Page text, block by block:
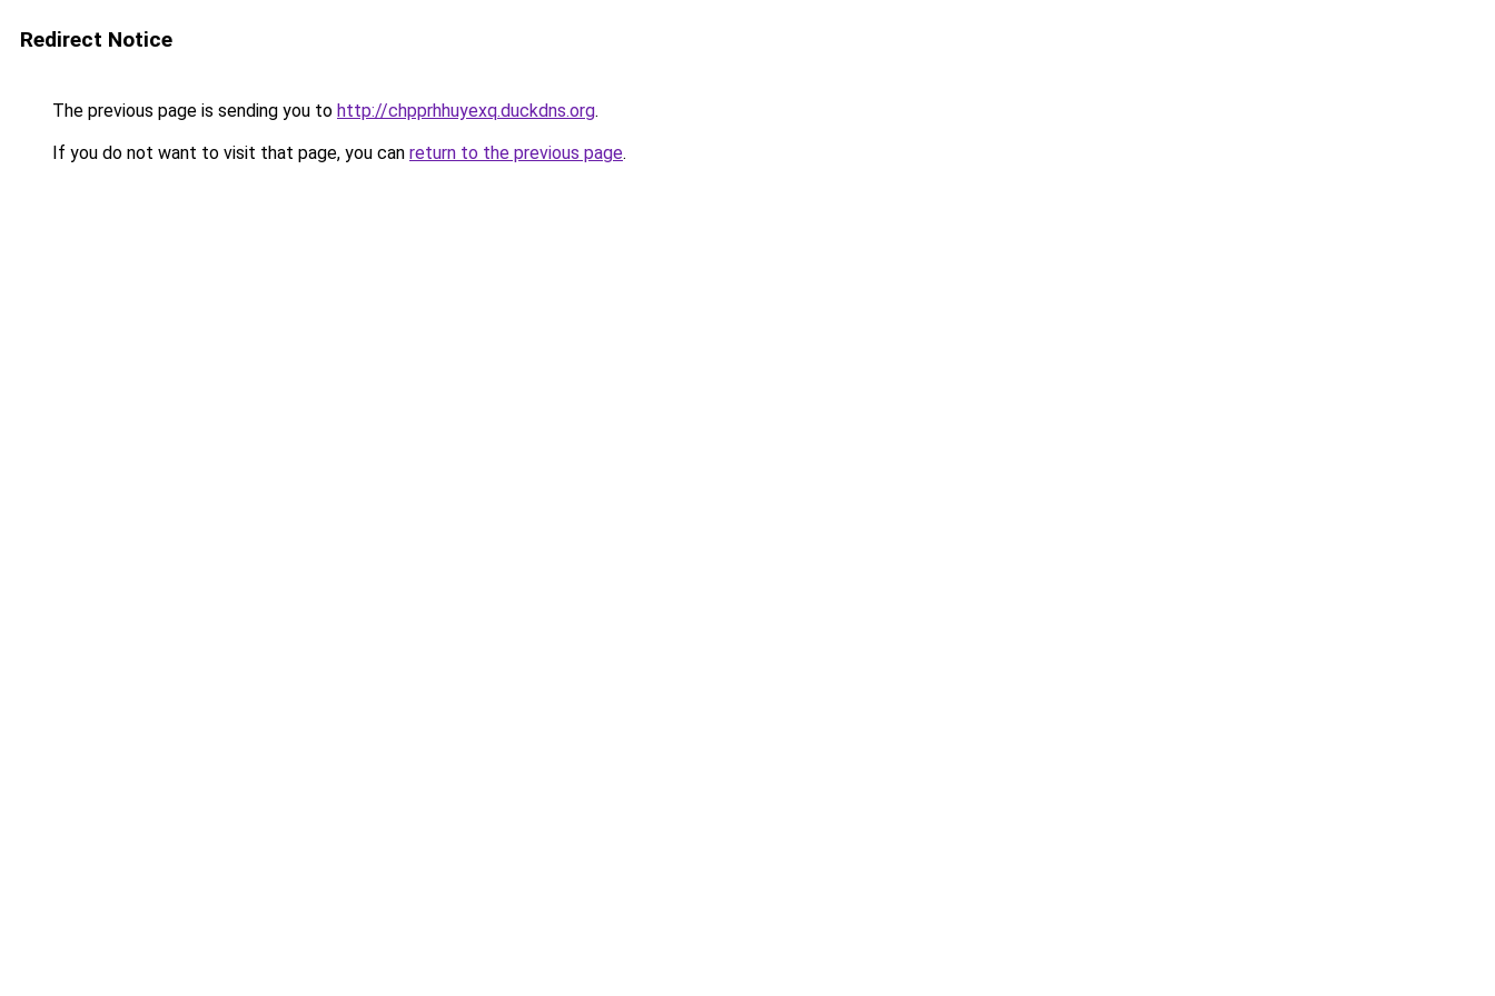
Redirect Notice
The previous page is sending you to http://chpprhhuyexq.duckdns.org.
If you do not want to visit that page, you can return to the previous page.